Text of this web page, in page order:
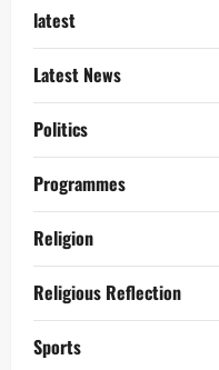
latest
Latest News
Politics
Programmes
Religion
Religious Reflection
Sports